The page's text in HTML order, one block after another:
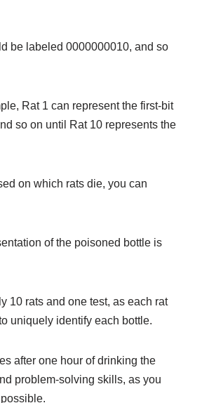
be labeled 0000000010, and so
Rat 1 can represent the first-bit
so on until Rat 10 represents the
on which rats die, you can
of the poisoned bottle is
10 rats and one test, as each rat
uniquely identify each bottle.
after one hour of drinking the
problem-solving skills, as you